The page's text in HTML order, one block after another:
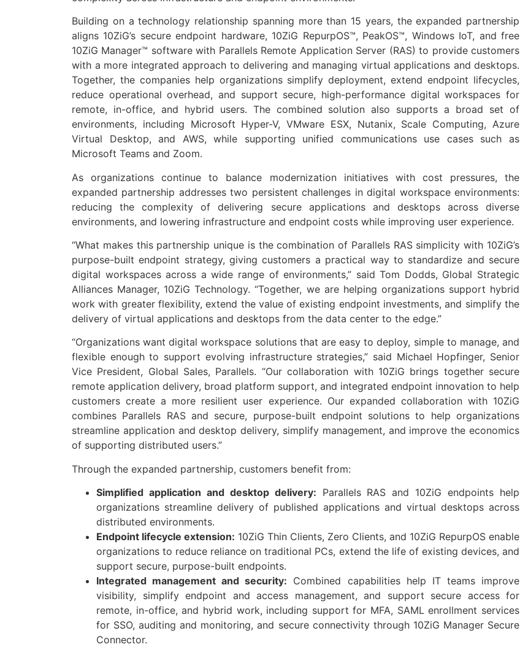
Building on a technology relationship spanning more than 15 years, the expanded partnership
aligns 10ZiG’s secure endpoint hardware, 10ZiG RepurpOS™, PeakOS™, Windows IoT, and free
10ZiG Manager™ software with Parallels Remote Application Server (RAS) to provide customers
with a more integrated approach to delivering and managing virtual applications and desktops.
Together, the companies help organizations simplify deployment, extend endpoint lifecycles,
reduce operational overhead, and support secure, high-performance digital workspaces for
remote, in-office, and hybrid users. The combined solution also supports a broad set of
environments, including Microsoft Hyper-V, VMware ESX, Nutanix, Scale Computing, Azure
Virtual Desktop, and AWS, while supporting unified communications use cases such as
Microsoft Teams and Zoom.
As organizations continue to balance modernization initiatives with cost pressures, the
expanded partnership addresses two persistent challenges in digital workspace environments:
reducing the complexity of delivering secure applications and desktops across diverse
environments, and lowering infrastructure and endpoint costs while improving user experience.
“What makes this partnership unique is the combination of Parallels RAS simplicity with 10ZiG’s
purpose-built endpoint strategy, giving customers a practical way to standardize and secure
digital workspaces across a wide range of environments,” said Tom Dodds, Global Strategic
Alliances Manager, 10ZiG Technology. “Together, we are helping organizations support hybrid
work with greater flexibility, extend the value of existing endpoint investments, and simplify the
delivery of virtual applications and desktops from the data center to the edge.”
“Organizations want digital workspace solutions that are easy to deploy, simple to manage, and
flexible enough to support evolving infrastructure strategies,” said Michael Hopfinger, Senior
Vice President, Global Sales, Parallels. “Our collaboration with 10ZiG brings together secure
remote application delivery, broad platform support, and integrated endpoint innovation to help
customers create a more resilient user experience. Our expanded collaboration with 10ZiG
combines Parallels RAS and secure, purpose-built endpoint solutions to help organizations
streamline application and desktop delivery, simplify management, and improve the economics
of supporting distributed users.”
Through the expanded partnership, customers benefit from:
Simplified application and desktop delivery: Parallels RAS and 10ZiG endpoints help
organizations streamline delivery of published applications and virtual desktops across
distributed environments.
Endpoint lifecycle extension: 10ZiG Thin Clients, Zero Clients, and 10ZiG RepurpOS enable
organizations to reduce reliance on traditional PCs, extend the life of existing devices, and
support secure, purpose-built endpoints.
Integrated management and security: Combined capabilities help IT teams improve
visibility, simplify endpoint and access management, and support secure access for
remote, in-office, and hybrid work, including support for MFA, SAML enrollment services
for SSO, auditing and monitoring, and secure connectivity through 10ZiG Manager Secure
Connector.